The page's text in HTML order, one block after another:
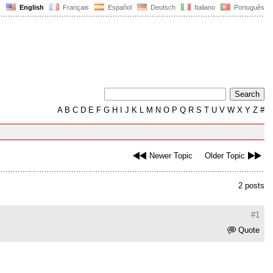
English Français Español Deutsch Italiano Português
AB C D E F G H J K L M N O P Q R S T U V W X Y Z #
Newer Topic Older Topic
2 posts
#1
Quote